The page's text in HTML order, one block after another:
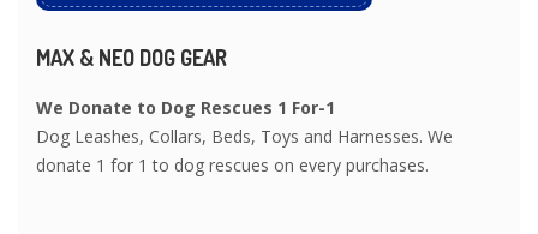
MAX & NEO DOG GEAR
We Donate to Dog Rescues 1 For-1
Dog Leashes, Collars, Beds, Toys and Harnesses. We
donate 1 for 1 to dog rescues on every purchases.